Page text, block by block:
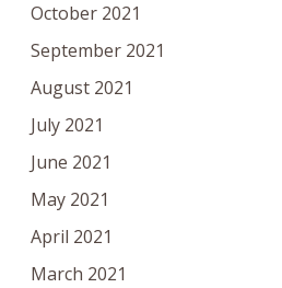
October 2021
September 2021
August 2021
July 2021
June 2021
May 2021
April 2021
March 2021